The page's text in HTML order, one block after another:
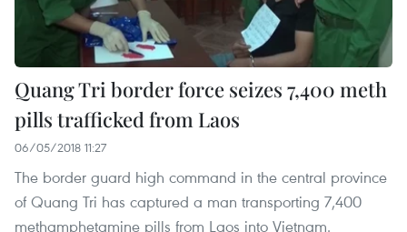
Quang Tri border force seizes 7,400 meth
pills trafficked from Laos
06/05/2018 11:27
The border guard high command in the central province
of Quang Tri has captured a man transporting 7,400
methamphetamine pills from Laos into Vietnam.